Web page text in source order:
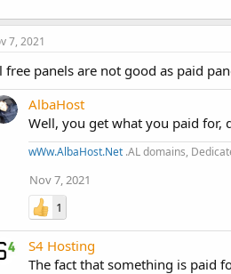
7, 2021
free panels are not good as paid
AlbaHost
Well, you get what you paid for,
wWw.AlbaHost.Net .AL domains,
Nov 7, 2021
1
S4 Hosting
The fact that something is paid